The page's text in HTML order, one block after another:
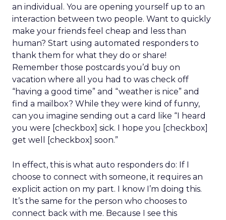
an individual. You are opening yourself up to an
interaction between two people. Want to quickly
make your friends feel cheap and less than
human? Start using automated responders to
thank them for what they do or share!
Remember those postcards you’d buy on
vacation where all you had to was check off
“having a good time” and “weather is nice” and
find a mailbox? While they were kind of funny,
can you imagine sending out a card like “I heard
you were [checkbox] sick. I hope you [checkbox]
get well [checkbox] soon.”
In effect, this is what auto responders do: If I
choose to connect with someone, it requires an
explicit action on my part. I know I’m doing this.
It’s the same for the person who chooses to
connect back with me. Because I see this